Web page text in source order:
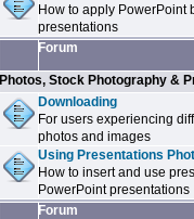
How to apply PowerPoint
presentations
Forum
Photos, Stock Photography &
Downloading
For users experiencing
photos and images
Using Presentations
How to insert and use
PowerPoint presentations
Forum